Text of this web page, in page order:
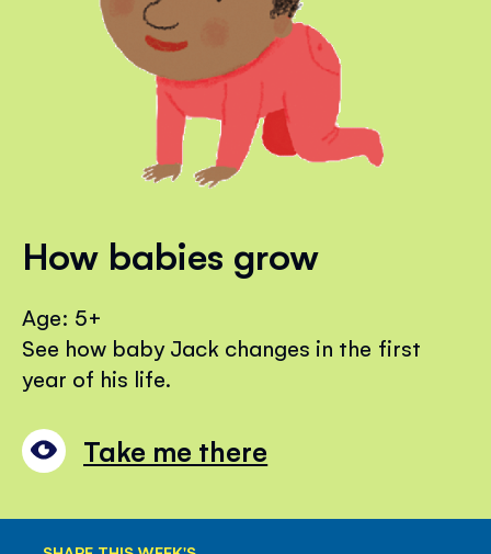
How babies grow
Age: 5+
See how baby Jack changes in the first
year of his life.
Take me there